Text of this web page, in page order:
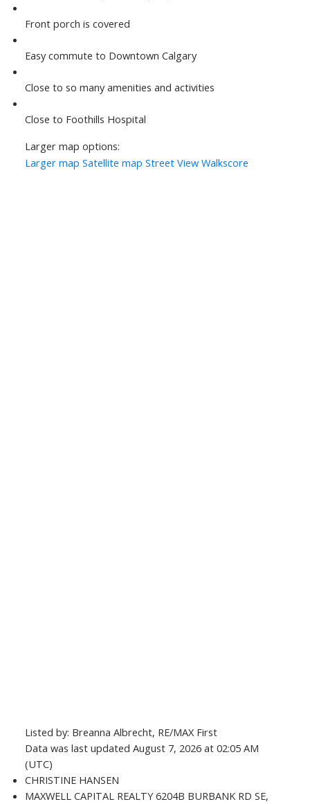
Front porch is covered
Easy commute to Downtown Calgary
Close to so many amenities and activities
Close to Foothills Hospital
Larger map options:
Larger map Satellite map Street View Walkscore
Listed by: Breanna Albrecht, RE/MAX First
Data was last updated August 7, 2026 at 02:05 AM
(UTC)
CHRISTINE HANSEN
MAXWELL CAPITAL REALTY 6204B BURBANK RD SE,